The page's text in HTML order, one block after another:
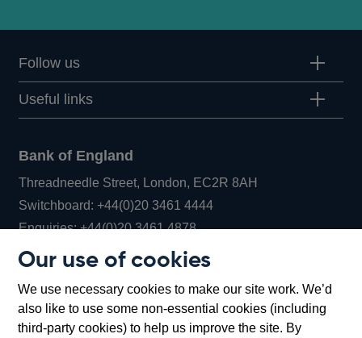
Our use of cookies
We use necessary cookies to make our site work. We’d
also like to use some non-essential cookies (including
third-party cookies) to help us improve the site. By
Follow us
Useful links
Bank of England
Threadneedle Street, London, EC2R 8AH
Switchboard:+44(0)20 3461 4444Opens
in
window
Enquiries:+44(0)20 3461 4878Opens
new
window
Bartholomew Lane, London, EC2R 8AH